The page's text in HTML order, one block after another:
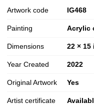
Artwork code IG468
Painting Acrylic
Dimensions 22 × 15
Year Created 2022
Original Artwork Yes
Artist certificate